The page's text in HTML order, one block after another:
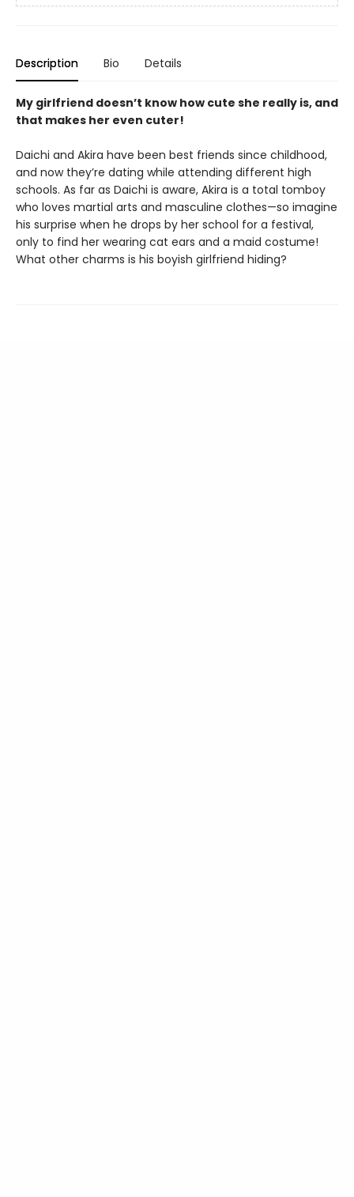
Description Bio Details
My girlfriend doesn’t know how cute she really is, and
that makes her even cuter!
Daichi and Akira have been best friends since childhood,
and now they’re dating while attending different high
schools. As far as Daichi is aware, Akira is a total tomboy
who loves martial arts and masculine clothes—so imagine
his surprise when he drops by her school for a festival,
only to find her wearing cat ears and a maid costume!
What other charms is his boyish girlfriend hiding?